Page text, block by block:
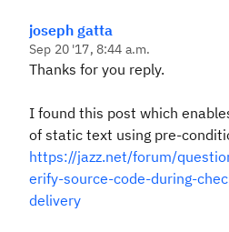
joseph gatta
Sep 20 '17, 8:44 a.m.
Thanks for you reply.
I found this post which
of static text using pre-
https://jazz.net/forum/
erify-source-code-during-
delivery